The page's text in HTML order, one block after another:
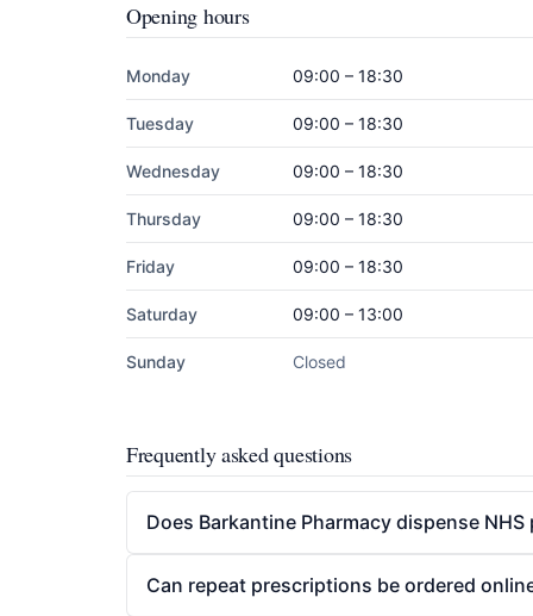
Opening hours
Monday 09:00 – 18:30
Tuesday 09:00 – 18:30
Wednesday 09:00 – 18:30
Thursday 09:00 – 18:30
Friday 09:00 – 18:30
Saturday 09:00 – 13:00
Sunday Closed
Frequently asked questions
Does Barkantine Pharmacy dispense
Can repeat prescriptions be ordered